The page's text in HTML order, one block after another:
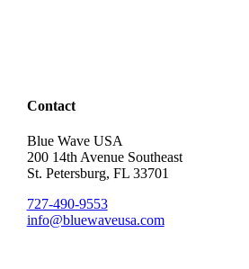
Contact
Blue Wave USA
200 14th Avenue Southeast
St. Petersburg, FL 33701
727-490-9553
info@bluewaveusa.com